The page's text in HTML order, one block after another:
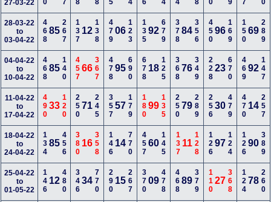
27-03-22
28-03-22
to
03-04-22
46885267 137 12 138 47906 123 13592 679 37884 356 45096 169 15069 289
04-04-22
to
10-04-22
46885140 45766 367 47895 690 678 18 125 36876 349 22823 670 46992 147
11-04-22
to
17-04-22
49033120 25071 245 35757 179 18099 135 25079 289 25630 479 470 14 257
18-04-22
to
24-04-22
13485456 380 16 358 146 14 770 45760 145 137 11128 12697 124 12690 389
25-04-22
to
01-05-22
146 12480 34634 770 290 15 267 37009 478 46889 379 11027 368 12478 260